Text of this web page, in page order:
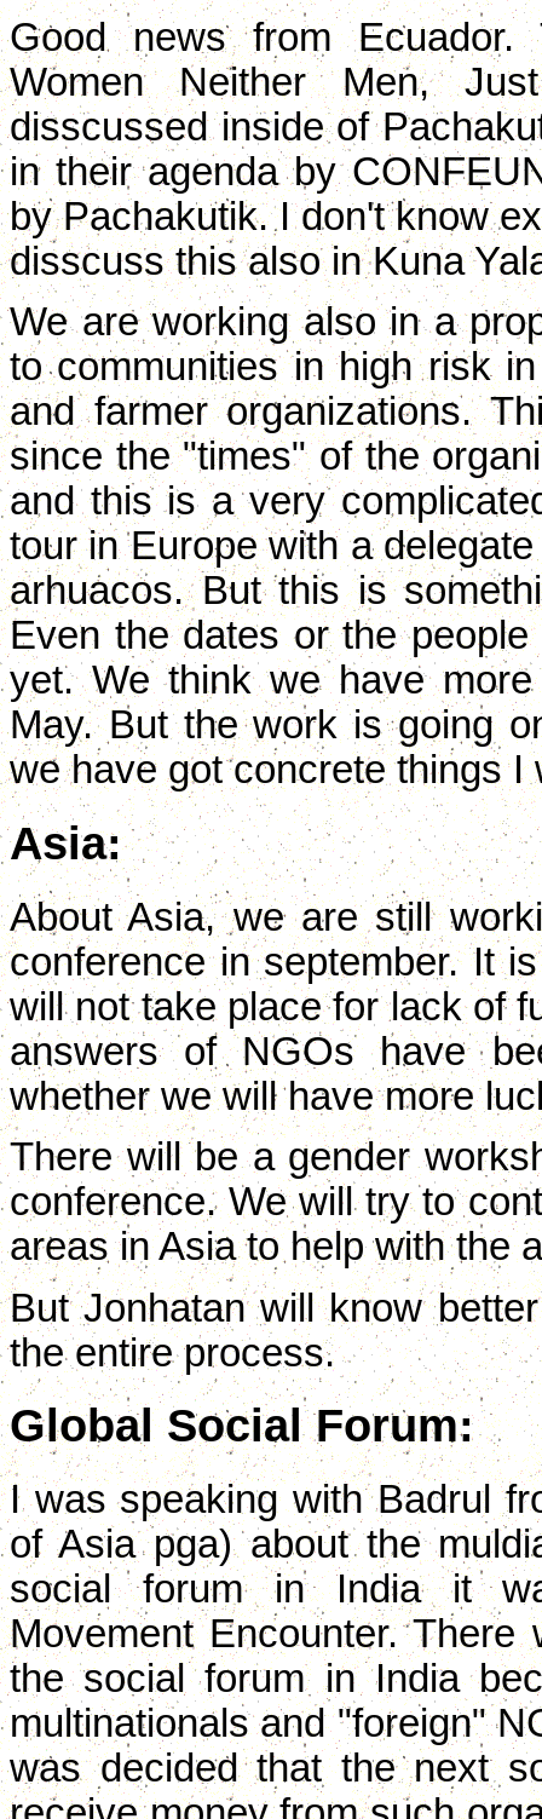
Good news from
Women Neither Men,
disscussed inside of
in their agenda by
by Pachakutik. I don't know
disscuss this also in Kuna
We are working also in a
to communities in high risk
and farmer organizations.
since the "times" of the
and this is a very
tour in Europe with a
arhuacos. But this is
Even the dates or the
yet. We think we have
May. But the work is going
we have got concrete things I
Asia:
About Asia, we are still
conference in september. It
will not take place for lack of
answers of NGOs have
whether we will have more
There will be a gender
conference. We will try to
areas in Asia to help with the
But Jonhatan will know
the entire process.
Global Social Forum:
I was speaking with Badrul
of Asia pga) about the
social forum in India it
Movement Encounter.
the social forum in India
multinationals and "foreign"
was decided that the next